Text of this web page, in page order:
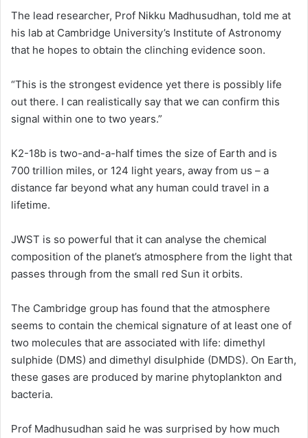
The lead researcher, Prof Nikku Madhusudhan, told me at
his lab at Cambridge University’s Institute of Astronomy
that he hopes to obtain the clinching evidence soon.
“This is the strongest evidence yet there is possibly life
out there. I can realistically say that we can confirm this
signal within one to two years.”
K2-18b is two-and-a-half times the size of Earth and is
700 trillion miles, or 124 light years, away from us – a
distance far beyond what any human could travel in a
lifetime.
JWST is so powerful that it can analyse the chemical
composition of the planet’s atmosphere from the light that
passes through from the small red Sun it orbits.
The Cambridge group has found that the atmosphere
seems to contain the chemical signature of at least one of
two molecules that are associated with life: dimethyl
sulphide (DMS) and dimethyl disulphide (DMDS). On Earth,
these gases are produced by marine phytoplankton and
bacteria.
Prof Madhusudhan said he was surprised by how much